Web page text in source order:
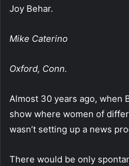
Joy Behar.
Mike Caterino
Oxford, Conn.
Almost 30 years ago, when
show where women of
wasn’t setting up a news
There would be only